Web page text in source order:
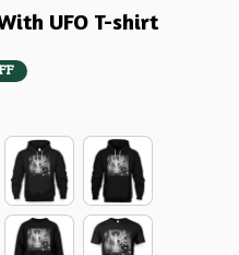
UFO T-shirt